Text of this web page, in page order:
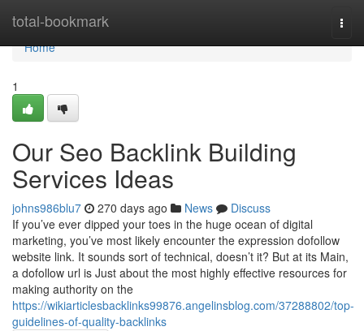
total-bookmark
Home
Home
1
Our Seo Backlink Building
Services Ideas
johns986blu7 270 days ago News
Discuss
If you’ve ever dipped your toes in the huge ocean of digital
marketing, you’ve most likely encounter the expression dofollow
website link. It sounds sort of technical, doesn’t it? But at its Main,
a dofollow url is Just about the most highly effective resources for
making authority on the
https://wikiarticlesbacklinks99876.angelinsblog.com/37288802/top-
guidelines-of-quality-backlinks